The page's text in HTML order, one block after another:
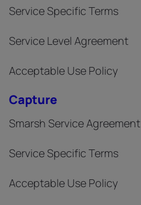
Service Specific Terms
Service Level Agreement
Acceptable Use Policy
Capture
Smarsh Service Agreement
Service Specific Terms
Acceptable Use Policy